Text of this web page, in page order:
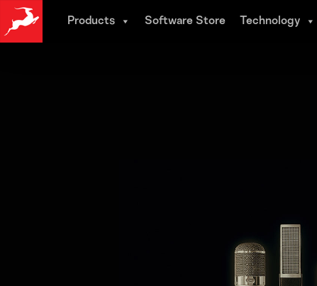
Skip
to
Products Software Store Technology